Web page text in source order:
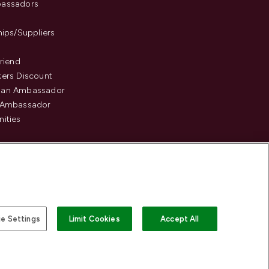
Suppliers
Discount
Ambassador
Settings Limit Cookies Accept All